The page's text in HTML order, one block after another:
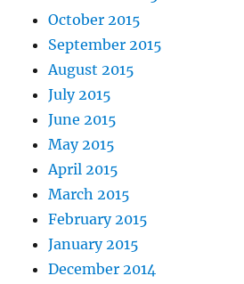
October 2015
September 2015
August 2015
July 2015
June 2015
May 2015
April 2015
March 2015
February 2015
January 2015
December 2014